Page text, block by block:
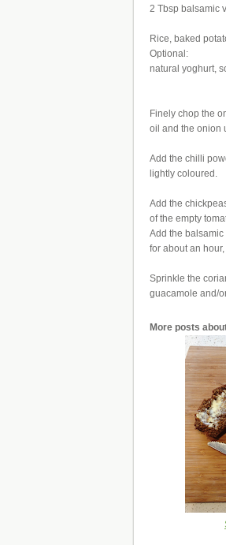
2 Tbsp balsamic
Rice, baked
Optional:
natural yoghurt,
Finely chop the
oil and the onion
Add the chilli
lightly coloured.
Add the
of the empty
Add the
for about an
Sprinkle the
guacamole and/
More posts